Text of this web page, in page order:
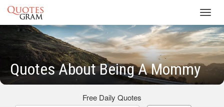
Quotes About Being A Mommy
Free Daily Quotes